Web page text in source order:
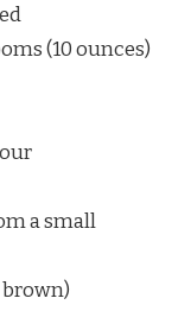
(10 ounces)
a small
brown)